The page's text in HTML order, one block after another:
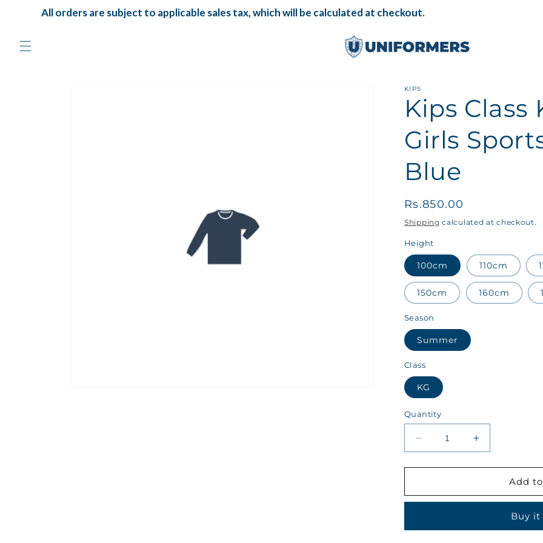
Skip to
content
All orders are subject to applicable sales tax, which will be calculated at checkout.
KIPS
Kips Class
Girls
Blue
Regular
price
Rs.850.00
Shipping calculated at checkout.
Height
100cm 110cm
150cm 160cm
Season
Summer
Class
KG
Quantity
Decrease
quantity
for
Class
Girls
Increase
quantity
for
Class
Summer
Girls
Add
Buy it